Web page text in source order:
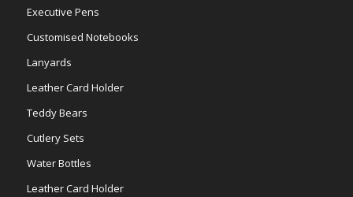
Executive Pens
Customised Notebooks
Lanyards
Leather Card Holder
Teddy Bears
Cutlery Sets
Water Bottles
Leather Card Holder